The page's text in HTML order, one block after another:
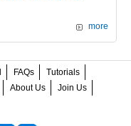
more
FAQs
Tutorials
About Us
Join Us